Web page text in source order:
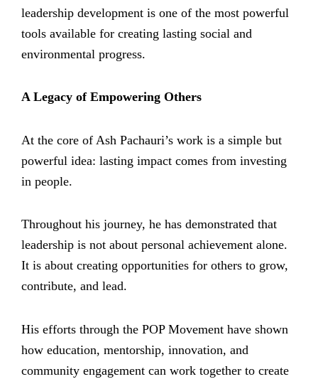
leadership development is one of the most powerful
tools available for creating lasting social and
environmental progress.
A Legacy of Empowering Others
At the core of Ash Pachauri’s work is a simple but
powerful idea: lasting impact comes from investing
in people.
Throughout his journey, he has demonstrated that
leadership is not about personal achievement alone.
It is about creating opportunities for others to grow,
contribute, and lead.
His efforts through the POP Movement have shown
how education, mentorship, innovation, and
community engagement can work together to create